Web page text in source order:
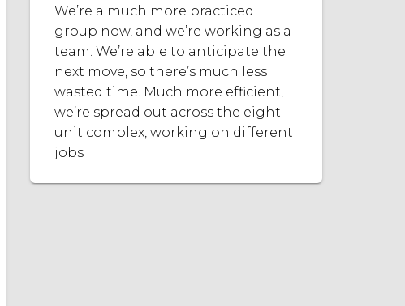
We’re a much more practiced
group now, and we’re working as a
team. We’re able to anticipate the
next move, so there’s much less
wasted time. Much more efficient,
we’re spread out across the eight-
unit complex, working on different
jobs